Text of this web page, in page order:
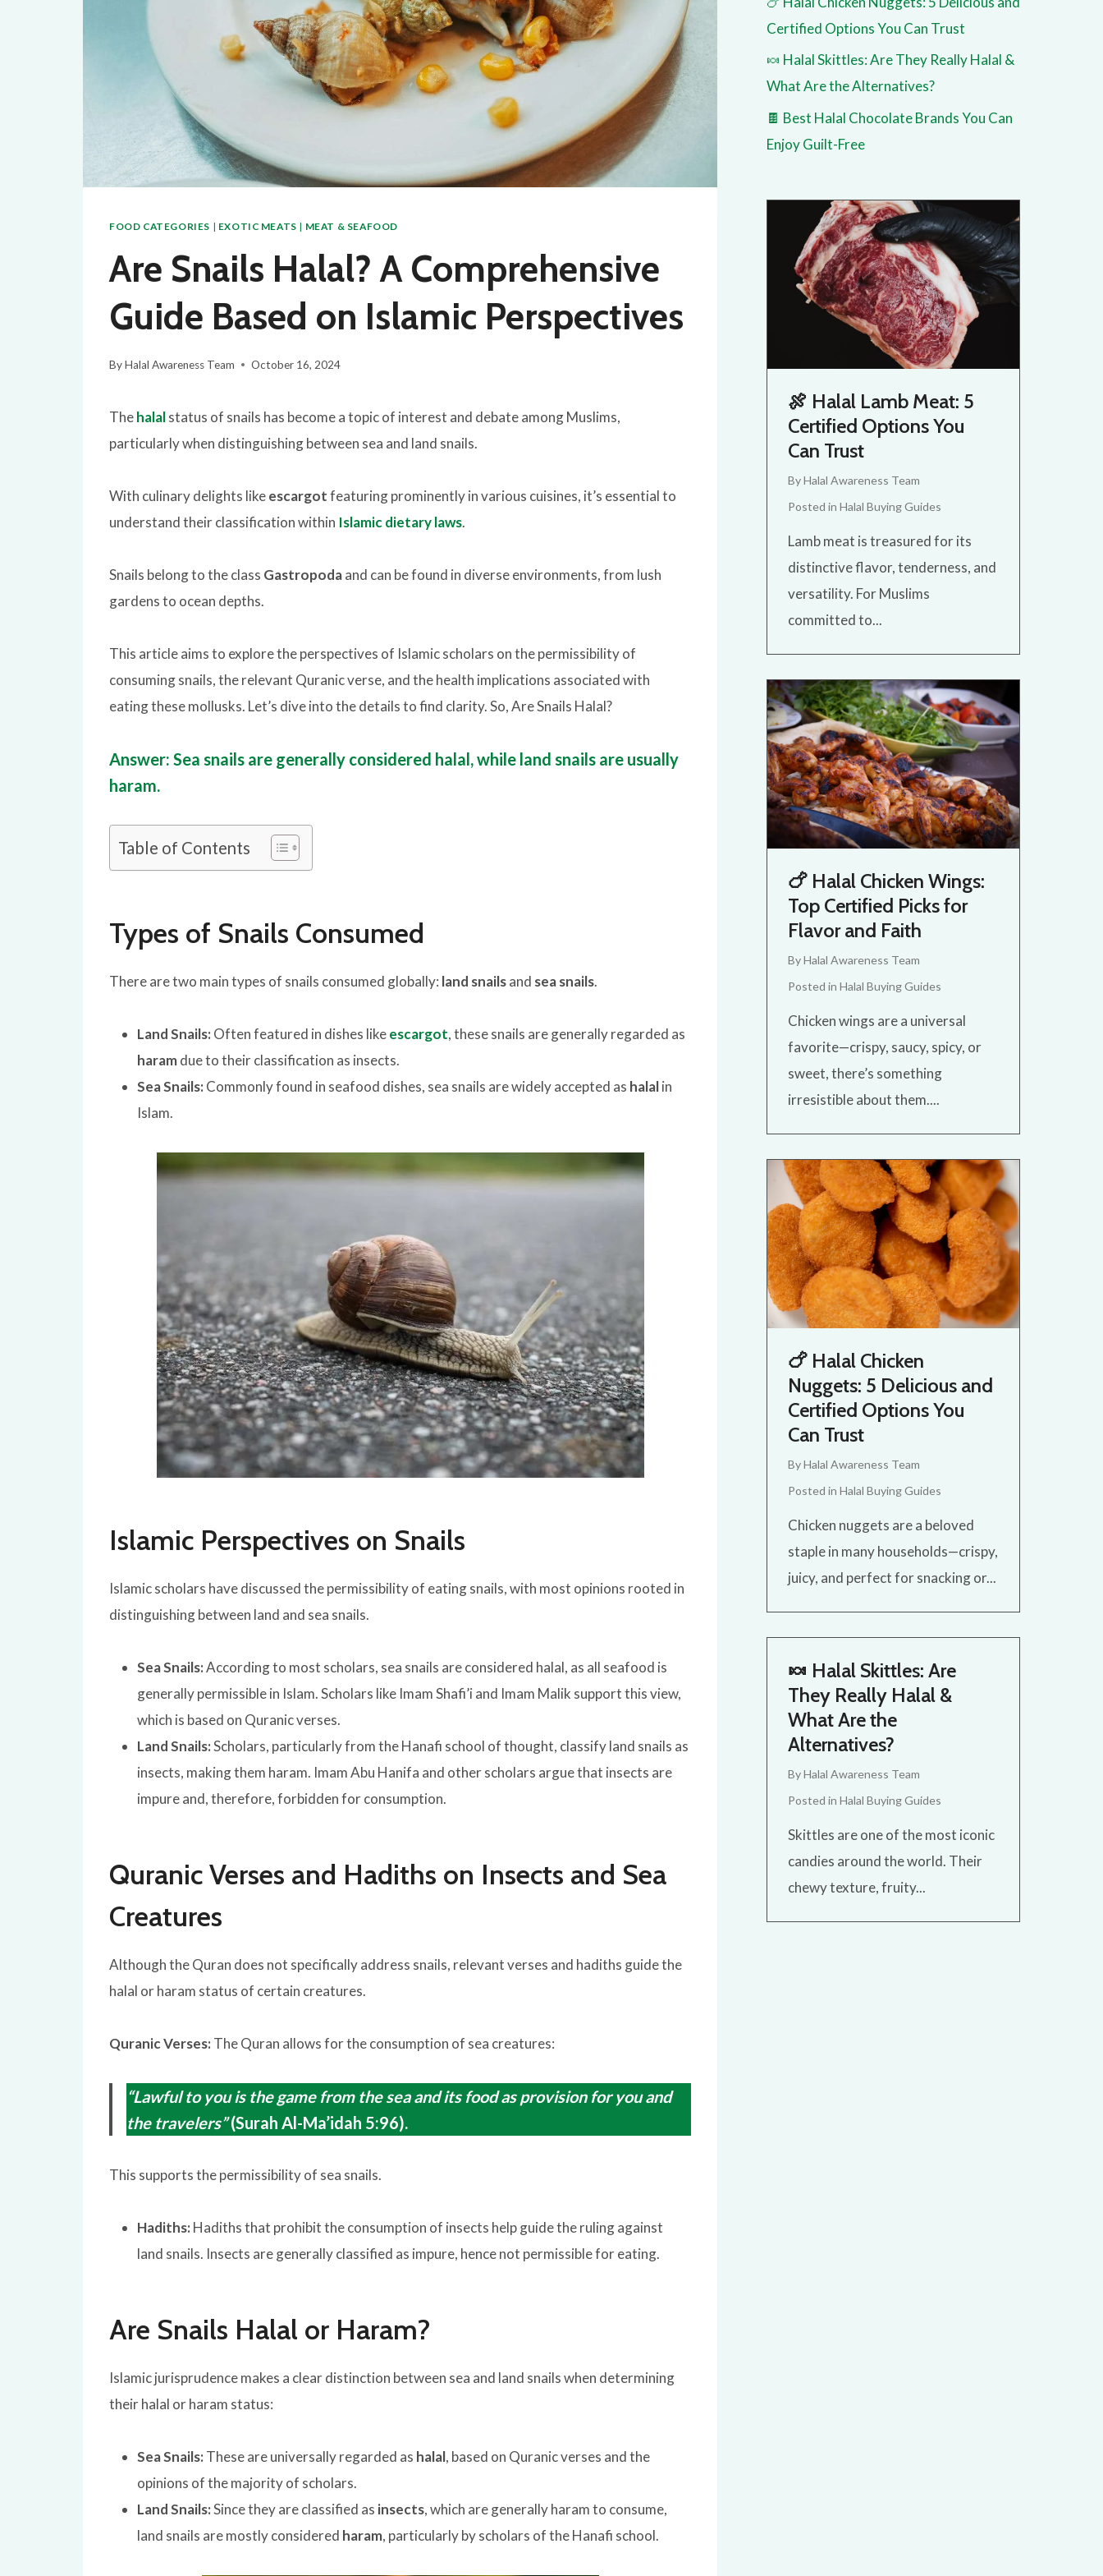
FOOD CATEGORIES | EXOTIC MEATS | MEAT & SEAFOOD
Are Snails Halal? A Comprehensive
Guide Based on Islamic Perspectives
ByHalal Awareness Team October 16, 2024
Thehalalstatus of snails has become a topic of interest and debate among Muslims,
particularly when distinguishing between sea and land snails.
With culinary delights likeescargotfeaturing prominently in various cuisines, it’s essential to
understand their classification within Islamic dietary laws.
Snails belong to the class Gastropodaand can be found in diverse environments, from lush
gardens to ocean depths.
This article aims to explore the perspectives of Islamic scholars on the permissibility of
consuming snails, the relevant Quranic verse, and the health implications associated with
eating these mollusks. Let’s dive into the details to find clarity.So, Are Snails Halal?
Answer: Sea snails are generally considered halal, while land snails are usually
haram.
Table of Contents
Types of Snails Consumed
There are two main types of snails consumed globally: land snailsand sea snails.
Land Snails: Often featured in dishes likeescargot, these snails are generally regarded as
haramdue to their classification as insects.
Sea Snails: Commonly found in seafood dishes, sea snails are widely accepted as halalin
Islam.
Islamic Perspectives on Snails
Islamic scholars have discussed the permissibility of eating snails, with most opinions rooted in
distinguishing between land and sea snails.
Sea Snails:According to most scholars, sea snails are considered halal, as all seafood is
generally permissible in Islam. Scholars like Imam Shafi’i and Imam Malik support this view,
which is based on Quranic verses.
Land Snails:Scholars, particularly from the Hanafi school of thought, classify land snails as
insects, making them haram. Imam Abu Hanifa and other scholars argue that insects are
impure and, therefore, forbidden for consumption.
Quranic Verses and Hadiths on Insects and Sea
Creatures
Although the Quran does not specifically address snails, relevant verses and hadiths guide the
halal or haram status of certain creatures.
Quranic Verses: The Quran allows for the consumption of sea creatures:
“Lawful to you is the game from the sea and its food as provision for you and
the travelers”(Surah Al-Ma’idah 5:96).
This supports the permissibility of sea snails.
Hadiths: Hadiths that prohibit the consumption of insects help guide the ruling against
land snails. Insects are generally classified as impure, hence not permissible for eating.
Are Snails Halal or Haram?
Islamic jurisprudence makes a clear distinction between sea and land snails when determining
their halal or haram status:
Sea Snails: These are universally regarded as halal, based on Quranic verses and the
opinions of the majority of scholars.
Land Snails:Since they are classified as insects, which are generally haram to consume,
land snails are mostly considered haram, particularly by scholars of the Hanafi school.
Certified Options You Can Trust
🍬 Halal Skittles: Are They Really Halal &
What Are the Alternatives?
🍫 Best Halal Chocolate Brands You Can
Enjoy Guilt-Free
🍖 Halal Lamb Meat: 5
Certified Options You
Can Trust
ByHalal Awareness Team
Posted in Halal Buying Guides
Lamb meat is treasured for its
distinctive flavor, tenderness, and
versatility. For Muslims
committed to...
🍗 Halal Chicken Wings:
Top Certified Picks for
Flavor and Faith
ByHalal Awareness Team
Posted in Halal Buying Guides
Chicken wings are a universal
favorite—crispy, saucy, spicy, or
sweet, there’s something
irresistible about them....
🍗 Halal Chicken
Nuggets: 5 Delicious and
Certified Options You
Can Trust
ByHalal Awareness Team
Posted in Halal Buying Guides
Chicken nuggets are a beloved
staple in many households—crispy,
juicy, and perfect for snacking or...
🍬 Halal Skittles: Are
They Really Halal &
What Are the
Alternatives?
ByHalal Awareness Team
Posted in Halal Buying Guides
Skittles are one of the most iconic
candies around the world. Their
chewy texture, fruity...